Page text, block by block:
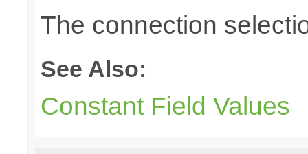
The connection
See Also:
Constant Field Values